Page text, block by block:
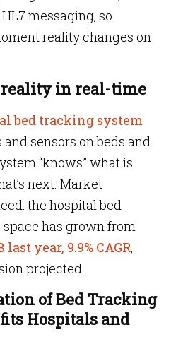
messaging, so
reality changes on
reality in real-time
bed tracking system
sensors on beds and
“knows” what is
next. Market
the hospital bed
has grown from
last year, 9.9% CAGR,
projected.
of Bed Tracking
Hospitals and